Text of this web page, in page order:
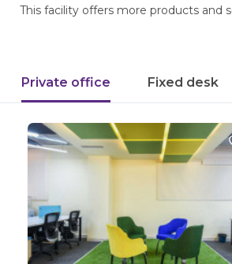
This facility offers more products and
Private office Fixed desk